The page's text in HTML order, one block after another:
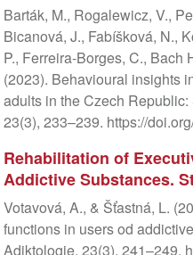
Barták, M., Rogalewicz, V.,
Bicanová, J., Fabíšková, N.,
P., Ferreira-Borges, C., Bach
(2023). Behavioural insights
adults in the Czech
23(3), 233–239. https://
Rehabilitation of
Addictive Substances.
Votavová, A., & Šťastná, L.
functions in users od
Adiktologie, 23(3), 241–249.